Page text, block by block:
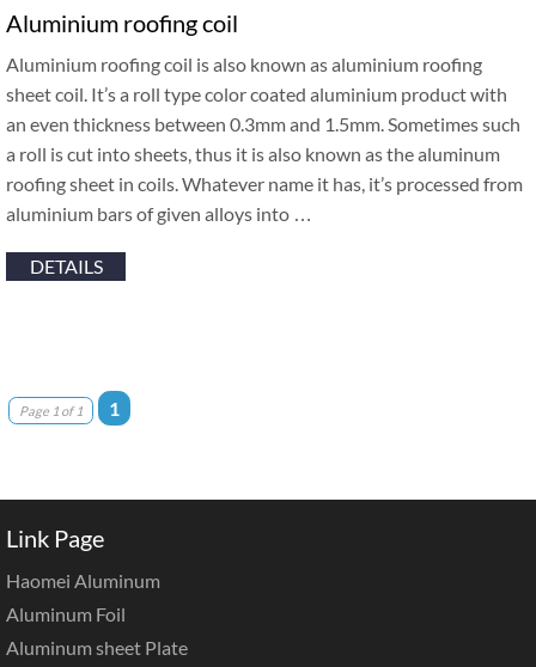
Aluminium roofing coil
Aluminium roofing coil is also known as aluminium roofing
sheet coil. It’s a roll type color coated aluminium product with
an even thickness between 0.3mm and 1.5mm. Sometimes such
a roll is cut into sheets, thus it is also known as the aluminum
roofing sheet in coils. Whatever name it has, it’s processed from
aluminium bars of given alloys into …
DETAILS
Page 1 of 1 1
Link Page
Haomei Aluminum
Aluminum Foil
Aluminum sheet Plate